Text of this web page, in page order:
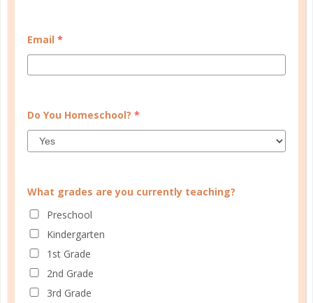
FAMILY HOMESCHOOL PLANNER
Email *
Do You Homeschool? *
What grades are you currently teaching?
Preschool
Kindergarten
1st Grade
2nd Grade
3rd Grade